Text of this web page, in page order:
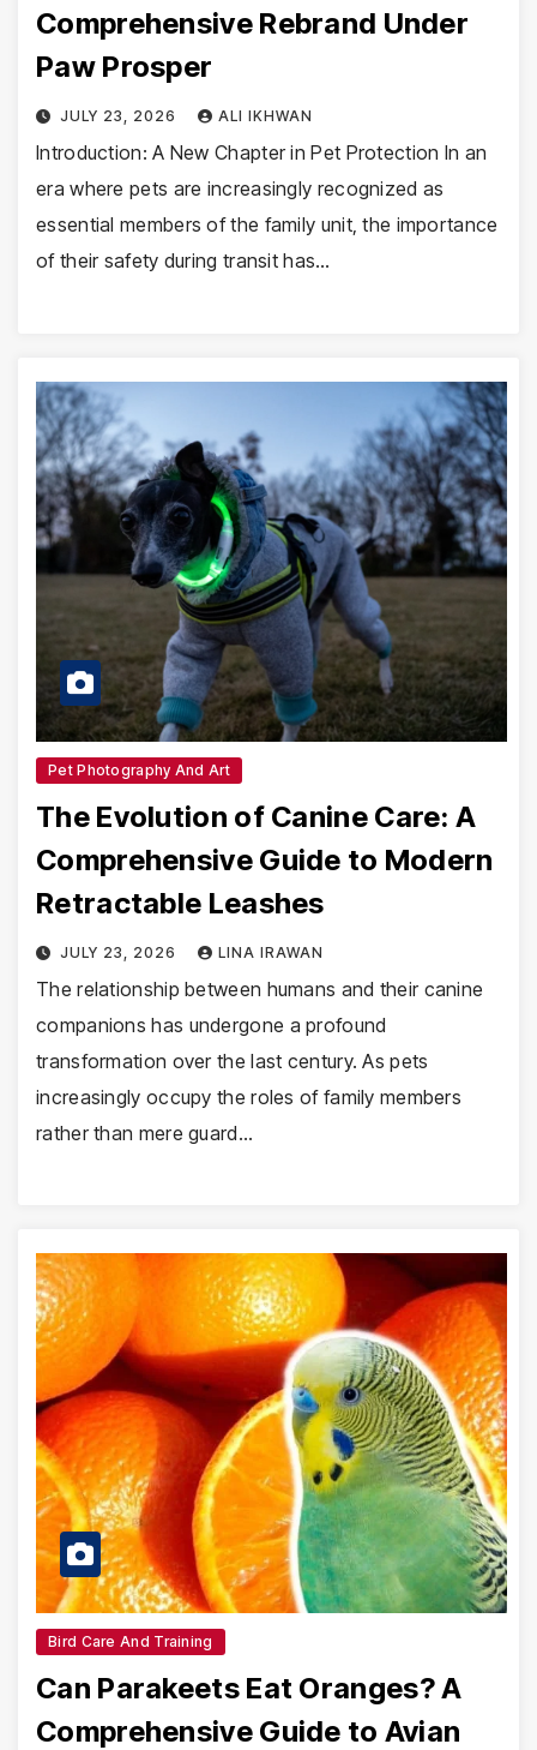
Comprehensive Rebrand Under
Paw Prosper
JULY 23, 2026 ALI IKHWAN
Introduction: A New Chapter in Pet Protection In an
era where pets are increasingly recognized as
essential members of the family unit, the importance
of their safety during transit has…
Pet Photography And Art
The Evolution of Canine Care: A
Comprehensive Guide to Modern
Retractable Leashes
JULY 23, 2026 LINA IRAWAN
The relationship between humans and their canine
companions has undergone a profound
transformation over the last century. As pets
increasingly occupy the roles of family members
rather than mere guard…
Bird Care And Training
Can Parakeets Eat Oranges? A
Comprehensive Guide to Avian